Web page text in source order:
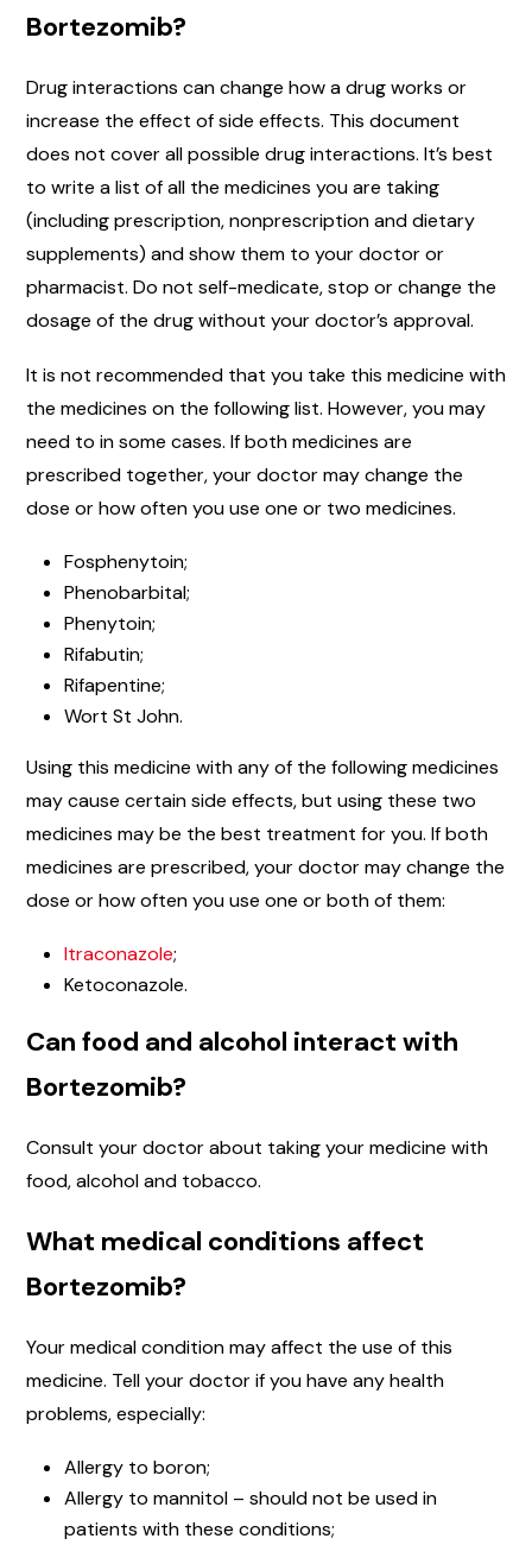
Bortezomib?
Drug interactions can change how a drug works or
increase the effect of side effects. This document
does not cover all possible drug interactions. It’s best
to write a list of all the medicines you are taking
(including prescription, nonprescription and dietary
supplements) and show them to your doctor or
pharmacist. Do not self-medicate, stop or change the
dosage of the drug without your doctor’s approval.
It is not recommended that you take this medicine with
the medicines on the following list. However, you may
need to in some cases. If both medicines are
prescribed together, your doctor may change the
dose or how often you use one or two medicines.
Fosphenytoin;
Phenobarbital;
Phenytoin;
Rifabutin;
Rifapentine;
Wort St John.
Using this medicine with any of the following medicines
may cause certain side effects, but using these two
medicines may be the best treatment for you. If both
medicines are prescribed, your doctor may change the
dose or how often you use one or both of them:
Itraconazole;
Ketoconazole.
Can food and alcohol interact with
Bortezomib?
Consult your doctor about taking your medicine with
food, alcohol and tobacco.
What medical conditions affect
Bortezomib?
Your medical condition may affect the use of this
medicine. Tell your doctor if you have any health
problems, especially:
Allergy to boron;
Allergy to mannitol – should not be used in
patients with these conditions;